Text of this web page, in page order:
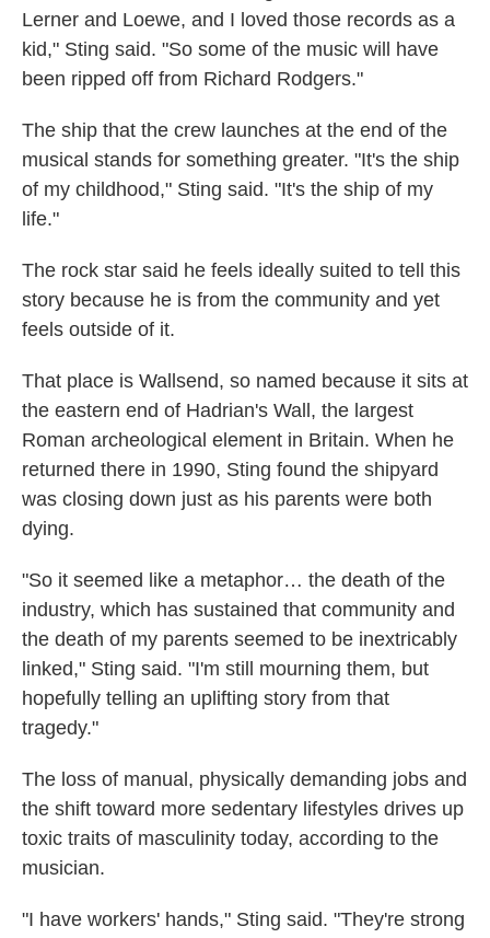
Lerner and Loewe, and I loved those records as a
kid," Sting said. "So some of the music will have
been ripped off from Richard Rodgers."
The ship that the crew launches at the end of the
musical stands for something greater. "It's the ship
of my childhood," Sting said. "It's the ship of my
life."
The rock star said he feels ideally suited to tell this
story because he is from the community and yet
feels outside of it.
That place is Wallsend, so named because it sits at
the eastern end of Hadrian's Wall, the largest
Roman archeological element in Britain. When he
returned there in 1990, Sting found the shipyard
was closing down just as his parents were both
dying.
"So it seemed like a metaphor… the death of the
industry, which has sustained that community and
the death of my parents seemed to be inextricably
linked," Sting said. "I'm still mourning them, but
hopefully telling an uplifting story from that
tragedy."
The loss of manual, physically demanding jobs and
the shift toward more sedentary lifestyles drives up
toxic traits of masculinity today, according to the
musician.
"I have workers' hands," Sting said. "They're strong